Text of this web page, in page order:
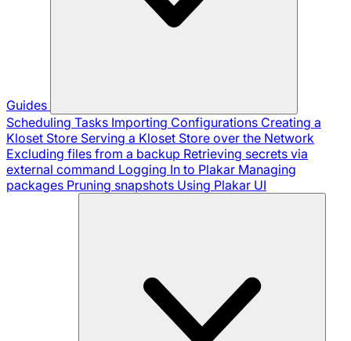
Guides
Scheduling Tasks Importing Configurations Creating a
Kloset Store Serving a Kloset Store over the Network
Excluding files from a backup Retrieving secrets via
external command Logging In to Plakar Managing
packages Pruning snapshots Using Plakar UI